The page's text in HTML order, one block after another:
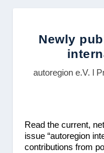
Newly
autoregion e.V. l
Read the current,
issue “autoregion
contributions from